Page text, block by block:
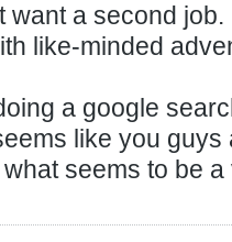
want a second
like-minded
a google
like you
seems to be